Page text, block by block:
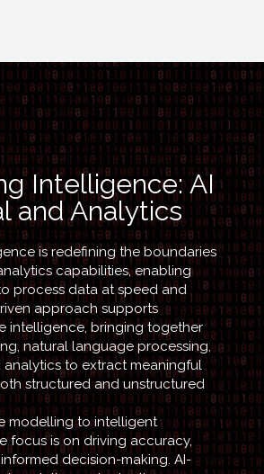
Intelligence: AI
and Analytics
is redefining the boundaries
capabilities, enabling
process data at speed and
approach supports
intelligence, bringing together
natural language processing,
to extract meaningful
structured and unstructured
modelling to intelligent
focus is on driving accuracy,
decision-making. AI-